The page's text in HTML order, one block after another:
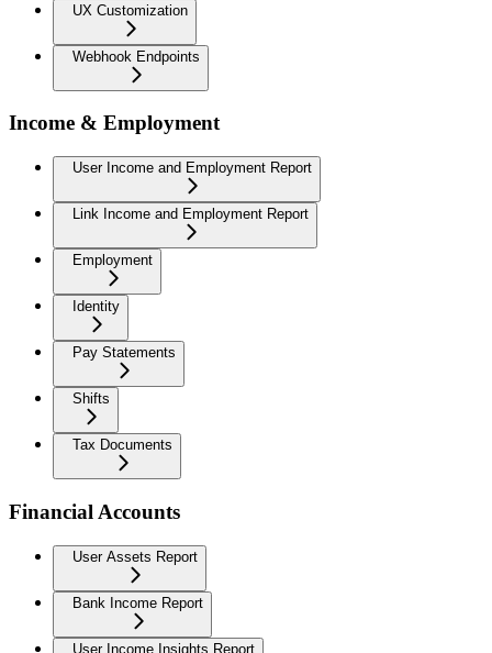
UX Customization
Webhook Endpoints
Income & Employment
User Income and Employment Report
Link Income and Employment Report
Employment
Identity
Pay Statements
Shifts
Tax Documents
Financial Accounts
User Assets Report
Bank Income Report
User Income Insights Report